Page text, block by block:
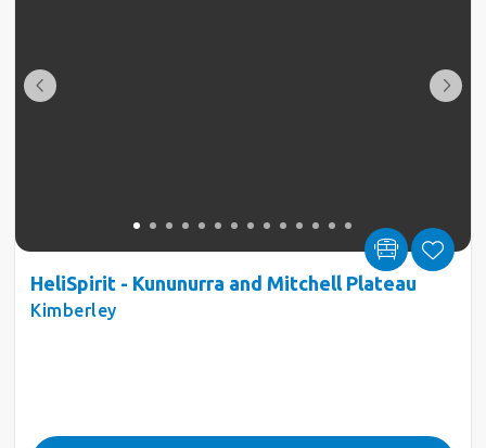
HeliSpirit - Kununurra and Mitchell Plateau
Kimberley